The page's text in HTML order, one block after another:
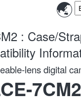
: Case/
lens digital
7CM2